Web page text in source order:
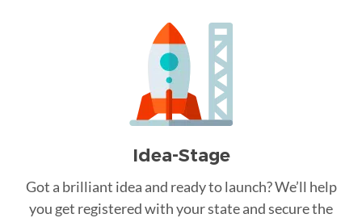
Idea-Stage
Got a brilliant idea and ready to launch? We’ll help
you get registered with your state and secure the